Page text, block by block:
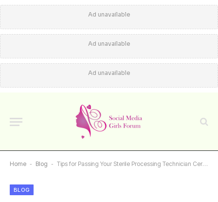
Ad unavailable
Ad unavailable
Ad unavailable
Home - Blog - Tips for Passing Your Sterile Processing Technician Certification Exam
BLOG